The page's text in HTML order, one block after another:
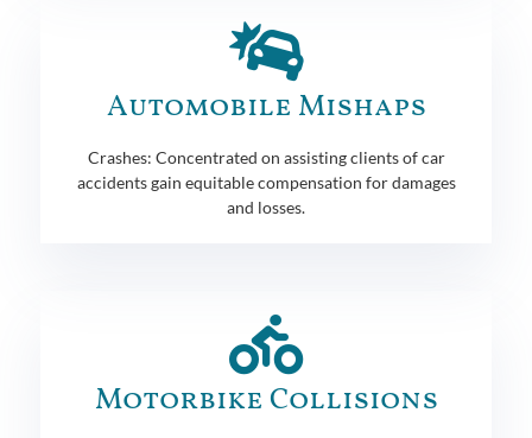
Automobile Mishaps
Crashes: Concentrated on assisting clients of car
accidents gain equitable compensation for damages
and losses.
Motorbike Collisions